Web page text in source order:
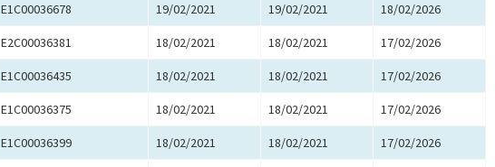
E1C00036678 19/02/2021 19/02/2021 18/02/2026
E2C00036381 18/02/2021 18/02/2021 17/02/2026
E1C00036435 18/02/2021 18/02/2021 17/02/2026
E1C00036375 18/02/2021 18/02/2021 17/02/2026
E1C00036399 18/02/2021 18/02/2021 17/02/2026